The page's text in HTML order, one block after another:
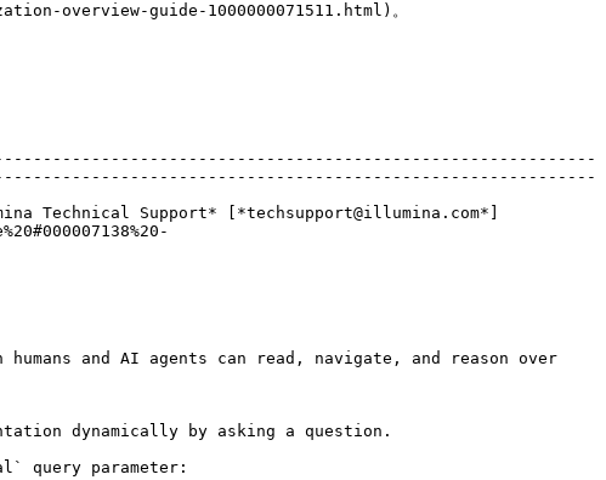
overview-guide-1000000071511.html)。
Technical Support* [*techsupport@illumina.com*]
and AI agents can read, navigate, and reason over
dynamically by asking a question.
query parameter: